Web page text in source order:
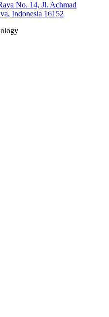
No. 14, Jl. Achmad
Indonesia 16152